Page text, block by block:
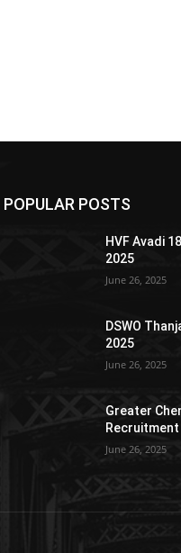
POPULAR POSTS
HVF Avadi
2025
June 26, 2025
DSWO
2025
June 26, 2025
Greater
Recruitment
June 26, 2025